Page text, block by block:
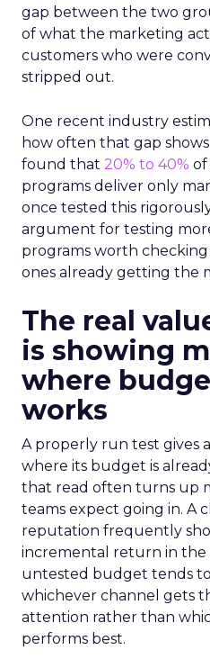
gap between the two
of what the marketing
customers who were
stripped out.
One recent industry
how often that gap
found that 20% to 40% of
programs deliver only
once tested this
argument for testing
programs worth
ones already getting the
The real
is showing
where
works
A properly run test gives
where its budget is
that read often turns up
teams expect going in. A
reputation frequently
incremental return in the
untested budget tends
whichever channel gets
attention rather than
performs best.